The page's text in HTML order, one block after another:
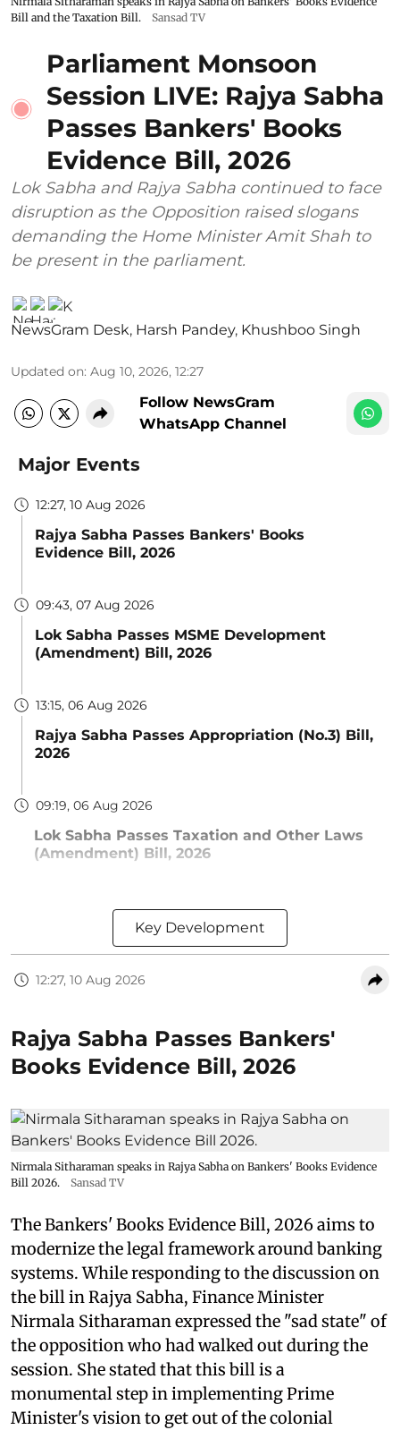
Bill and the Taxation Bill.
Sansad TV
Parliament Monsoon
Session LIVE: Rajya Sabha
Passes Bankers' Books
Evidence Bill, 2026
Lok Sabha and Rajya Sabha continued to face
disruption as the Opposition raised slogans
demanding the Home Minister Amit Shah to
be present in the parliament.
NewsGram Desk, Harsh Pandey, Khushboo Singh
Updated on: Aug 10, 2026, 12:27
Follow NewsGram
WhatsApp Channel
Major Events
12:27, 10 Aug 2026
Rajya Sabha Passes Bankers' Books
Evidence Bill, 2026
09:43, 07 Aug 2026
Lok Sabha Passes MSME Development
(Amendment) Bill, 2026
13:15, 06 Aug 2026
Rajya Sabha Passes Appropriation (No.3) Bill,
2026
09:19, 06 Aug 2026
Lok Sabha Passes Taxation and Other Laws
(Amendment) Bill, 2026
Key Development
12:27, 10 Aug 2026
Rajya Sabha Passes Bankers'
Books Evidence Bill, 2026
Nirmala Sitharaman speaks in Rajya Sabha on Bankers' Books Evidence
Bill 2026.
Sansad TV
The Bankers' Books Evidence Bill, 2026 aims to
modernize the legal framework around banking
systems. While responding to the discussion on
the bill in Rajya Sabha, Finance Minister
Nirmala Sitharaman expressed the "sad state" of
the opposition who had walked out during the
session. She stated that this bill is a
monumental step in implementing Prime
Minister's vision to get out of the colonial